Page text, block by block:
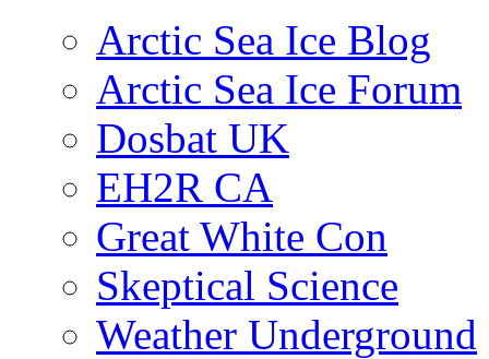
Arctic Sea Ice Blog
Arctic Sea Ice Forum
Dosbat UK
EH2R CA
Great White Con
Skeptical Science
Weather Underground